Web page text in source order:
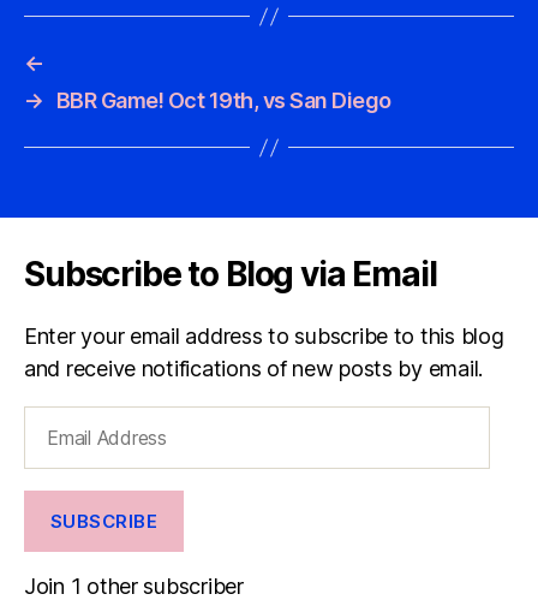
←
→
BBR Game! Oct 19th, vs San Diego
Subscribe to Blog via Email
Enter your email address to subscribe to this blog
and receive notifications of new posts by email.
Address
SUBSCRIBE
Join 1 other subscriber